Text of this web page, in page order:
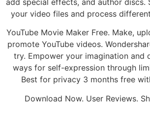
your video files and process
YouTube Movie Maker Free. Make,
promote YouTube videos.
try. Empower your imagination and
ways for self-expression through
Best for privacy 3 months free
Download Now. User Reviews.